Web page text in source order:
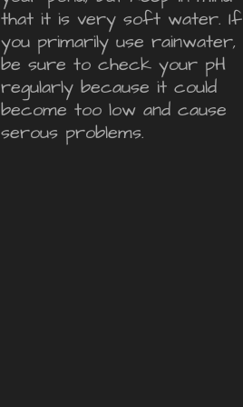
that it is very soft water. If
you primarily use rainwater,
be sure to check your pH
regularly because it could
become too low and cause
serous problems.